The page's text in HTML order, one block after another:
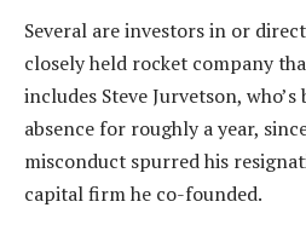
Several are investors in or
closely held rocket company
includes Steve Jurvetson,
absence for roughly a year,
misconduct spurred his
capital firm he co-founded.